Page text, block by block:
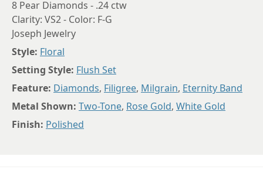
8 Pear Diamonds - .24 ctw
Clarity: VS2 - Color: F-G
Joseph Jewelry
Style: Floral
Setting Style: Flush Set
Feature: Diamonds, Filigree, Milgrain, Eternity Band
Metal Shown: Two-Tone, Rose Gold, White Gold
Finish: Polished